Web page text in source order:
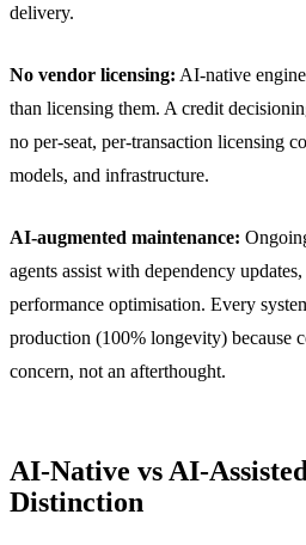
delivery.
No vendor licensing: AI-native
than licensing them. A credit
no per-seat, per-transaction licensing
models, and infrastructure.
AI-augmented maintenance:
agents assist with dependency
performance optimisation. Every
production (100% longevity) because
concern, not an afterthought.
AI-Native vs AI-
Distinction